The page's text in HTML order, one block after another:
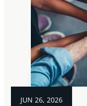
JUN 26, 2026